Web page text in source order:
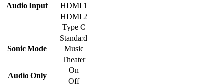
Audio Input
HDMI 1
HDMI 2
Type C
Sonic Mode
Standard
Music
Theater
Audio Only
On
Off